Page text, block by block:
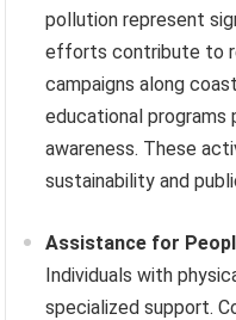
pollution represent
efforts contribute to
campaigns along
educational programs
awareness. These
sustainability and
Assistance for
Individuals with
specialized support.